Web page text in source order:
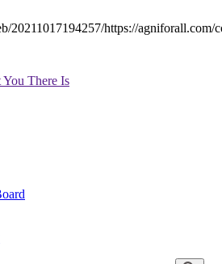
20211017194257/https://agniforall.com/
There Is